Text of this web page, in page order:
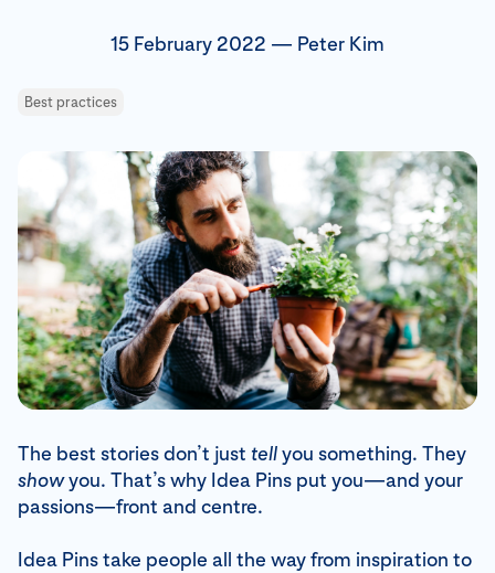
15 February 2022 — Peter Kim
Best practices
The best stories don’t just tellyou something. They
showyou. That’s why Idea Pins put you—and your
passions—front and centre.
Idea Pins take people all the way from inspiration to